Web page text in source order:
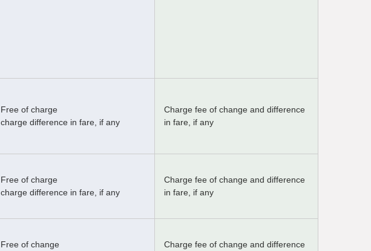
Free of charge
charge difference in fare, if any
Charge fee of change and difference
in fare, if any
Free of charge
charge difference in fare, if any
Charge fee of change and difference
in fare, if any
Free of change
Charge fee of change and difference